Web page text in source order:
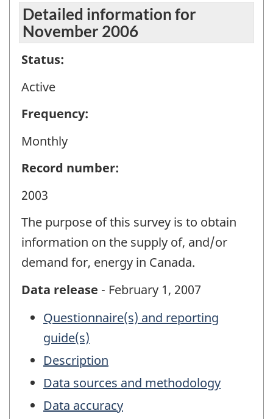
Detailed information for
November 2006
Status:
Active
Frequency:
Monthly
Record number:
2003
The purpose of this survey is to obtain
information on the supply of, and/or
demand for, energy in Canada.
Data release - February 1, 2007
Questionnaire(s) and reporting
guide(s)
Description
Data sources and methodology
Data accuracy